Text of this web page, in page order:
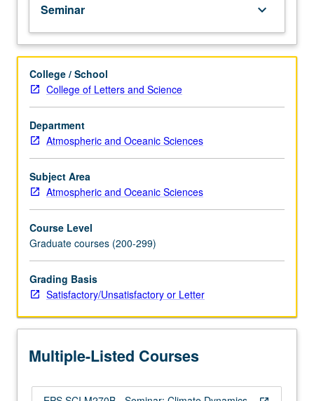
and
stratigraphic
evidence
for
climate
change
throughout
geological
past.
and
dynamics
of
subsystems:
atmosphere
and
oceans,
ice
ice,
and
Seminar keyboard_arrow_down
College / School
College of Letters and Science
Department
Atmospheric and Oceanic Sciences
Subject Area
Atmospheric and Oceanic Sciences
Course Level
Graduate courses (200-299)
Grading Basis
Satisfactory/Unsatisfactory or Letter
Multiple-Listed Courses